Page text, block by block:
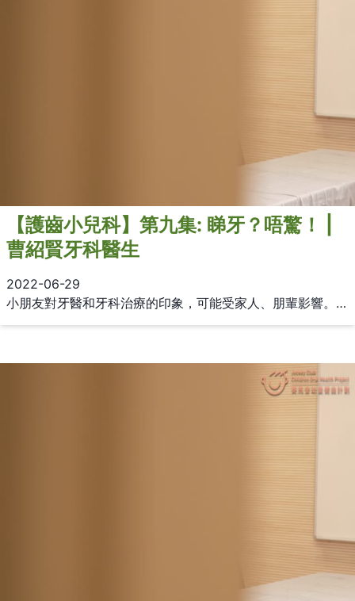
【護齒小兒科】第九集: 睇牙？唔驚！ |
曹紹賢牙科醫生
2022-06-29
小朋友對牙醫和牙科治療的印象，可能受家人、朋輩影響。如果要幫助小朋友克服牙科恐懼，家長應該怎樣做？由曹紹賢牙科醫生分享應對牙科恐懼的宜忌。